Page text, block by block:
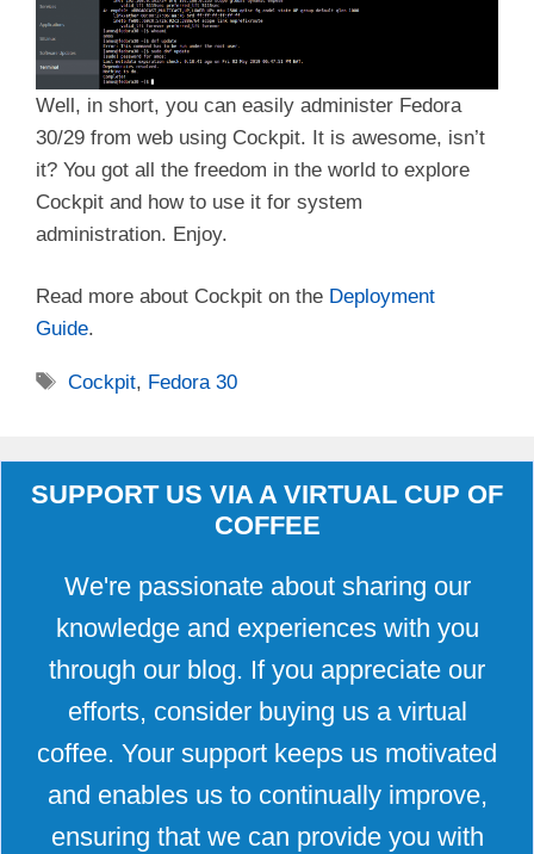
Well, in short, you can easily administer Fedora
30/29 from web using Cockpit. It is awesome, isn’t
it? You got all the freedom in the world to explore
Cockpit and how to use it for system
administration. Enjoy.
Read more about Cockpit on the Deployment
Guide.
Tags
Cockpit, Fedora 30
SUPPORT US VIA A VIRTUAL CUP OF
COFFEE
We're passionate about sharing our
knowledge and experiences with you
through our blog. If you appreciate our
efforts, consider buying us a virtual
coffee. Your support keeps us motivated
and enables us to continually improve,
ensuring that we can provide you with